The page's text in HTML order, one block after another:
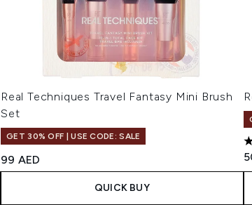
Real Techniques Travel Fantasy Mini Brush
Set
GET 30% OFF | USE CODE: SALE
99 AED
QUICK BUY